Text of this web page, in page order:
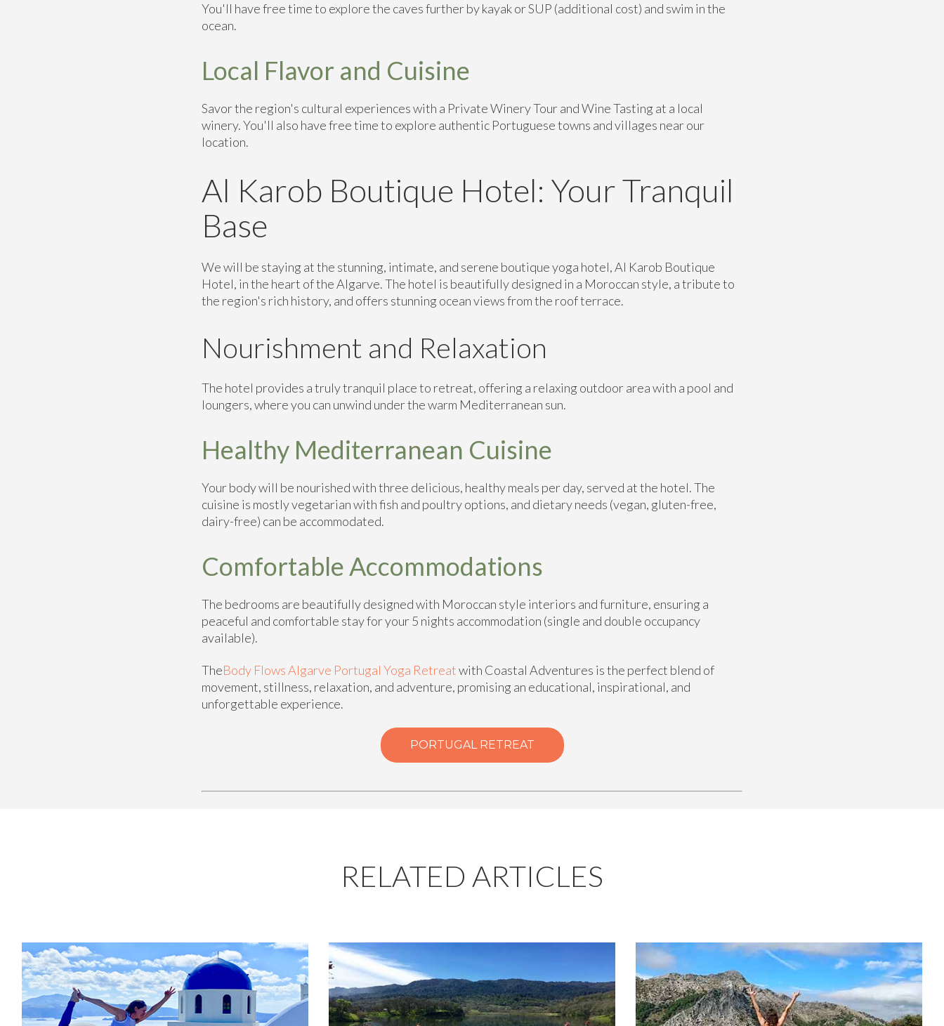
You'll have free time to explore the caves further by kayak or SUP (additional cost) and swim in the
ocean.
Local Flavor and Cuisine
Savor the region's cultural experiences with a Private Winery Tour and Wine Tasting at a local
winery. You'll also have free time to explore authentic Portuguese towns and villages near our
location.
Al Karob Boutique Hotel: Your Tranquil
Base
We will be staying at the stunning, intimate, and serene boutique yoga hotel, Al Karob Boutique
Hotel, in the heart of the Algarve. The hotel is beautifully designed in a Moroccan style, a tribute to
the region's rich history, and offers stunning ocean views from the roof terrace.
Nourishment and Relaxation
The hotel provides a truly tranquil place to retreat, offering a relaxing outdoor area with a pool and
loungers, where you can unwind under the warm Mediterranean sun.
Healthy Mediterranean Cuisine
Your body will be nourished with three delicious, healthy meals per day, served at the hotel. The
cuisine is mostly vegetarian with fish and poultry options, and dietary needs (vegan, gluten-free,
dairy-free) can be accommodated.
Comfortable Accommodations
The bedrooms are beautifully designed with Moroccan style interiors and furniture, ensuring a
peaceful and comfortable stay for your 5 nights accommodation (single and double occupancy
available).
TheBody Flows Algarve Portugal Yoga Retreatwith Coastal Adventures is the perfect blend of
movement, stillness, relaxation, and adventure, promising an educational, inspirational, and
unforgettable experience.
PORTUGAL RETREAT
RELATED ARTICLES